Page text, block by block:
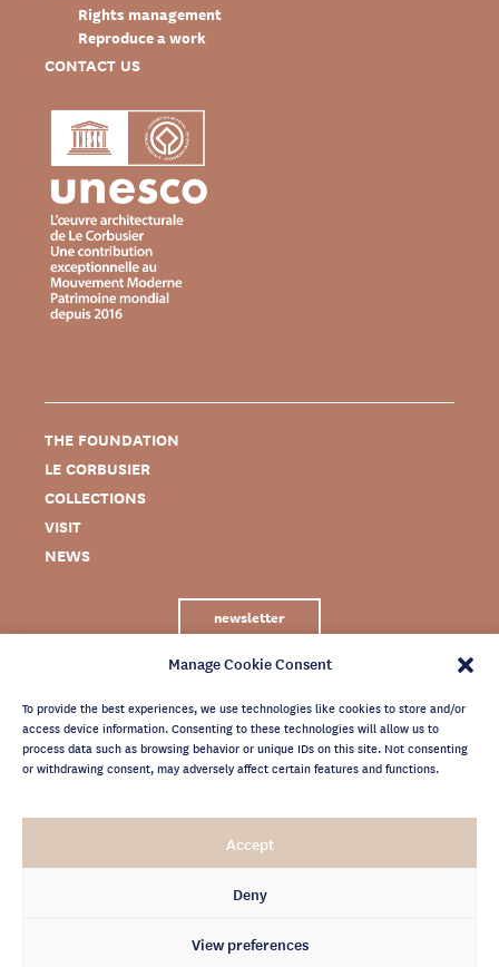
Manage Cookie Consent
To provide the best experiences, we use technologies like cookies to store and/or
access device information. Consenting to these technologies will allow us to
process data such as browsing behavior or unique IDs on this site. Not consenting
or withdrawing consent, may adversely affect certain features and functions.
Accept
Deny
View preferences
Rights management
Reproduce a work
CONTACT US
THE FOUNDATION
LE CORBUSIER
COLLECTIONS
VISIT
NEWS
newsletter
LEGAL NOTICE
PRIVACY POLICY
CREDITS
NEWSLETTER ARCHIVES